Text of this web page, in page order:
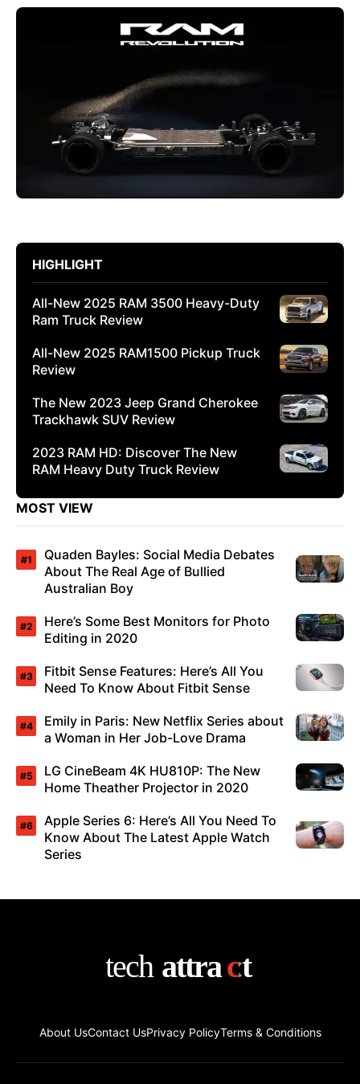
HIGHLIGHT
All-New 2025 RAM 3500 Heavy-Duty
Ram Truck Review
All-New 2025 RAM1500 Pickup Truck
Review
The New 2023 Jeep Grand Cherokee
Trackhawk SUV Review
2023 RAM HD: Discover The New
RAM Heavy Duty Truck Review
MOST VIEW
Quaden Bayles: Social Media Debates
About The Real Age of Bullied
Australian Boy
Here’s Some Best Monitors for Photo
Editing in 2020
Fitbit Sense Features: Here’s All You
Need To Know About Fitbit Sense
Emily in Paris: New Netflix Series about
a Woman in Her Job-Love Drama
LG CineBeam 4K HU810P: The New
Home Theather Projector in 2020
Apple Series 6: Here’s All You Need To
Know About The Latest Apple Watch
Series
About UsContact UsPrivacy PolicyTerms & Conditions